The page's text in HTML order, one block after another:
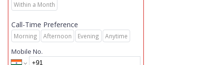
Within a Month
Call-Time Preference
Morning Afternoon Evening Anytime
Mobile No.